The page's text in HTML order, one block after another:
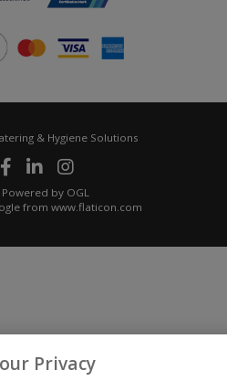
& Hygiene Solutions
by OGL
from www.flaticon.com
Privacy